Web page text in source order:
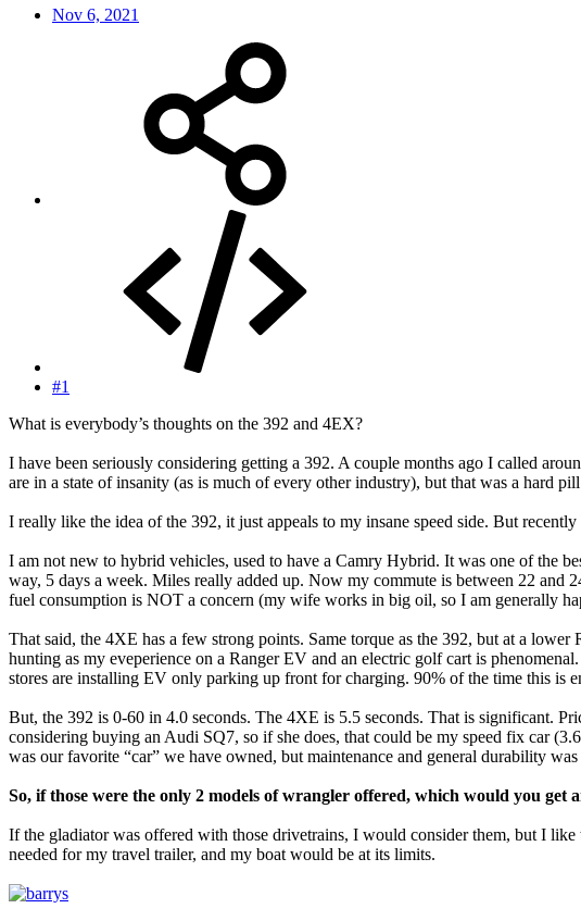
Nov 6, 2021
#1
What is everybody’s thoughts on the 392 and 4EX?
I have been seriously considering getting a 392. A couple months ago I called
are in a state of insanity (as is much of every other industry), but that was a hard
I really like the idea of the 392, it just appeals to my insane speed side. But
I am not new to hybrid vehicles, used to have a Camry Hybrid. It was one of the
way, 5 days a week. Miles really added up. Now my commute is between 22
fuel consumption is NOT a concern (my wife works in big oil, so I am generally
That said, the 4XE has a few strong points. Same torque as the 392, but at a
hunting as my eveperience on a Ranger EV and an electric golf cart is
stores are installing EV only parking up front for charging. 90% of the time this is
But, the 392 is 0-60 in 4.0 seconds. The 4XE is 5.5 seconds. That is significant.
considering buying an Audi SQ7, so if she does, that could be my speed fix car
was our favorite “car” we have owned, but maintenance and general durability
So, if those were the only 2 models of wrangler offered, which would you get
If the gladiator was offered with those drivetrains, I would consider them, but I
needed for my travel trailer, and my boat would be at its limits.